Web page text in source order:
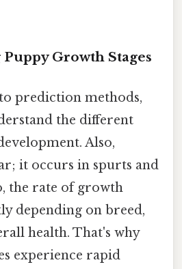
Growth Stages
prediction methods,
the different
Also,
it occurs in spurts and
the rate of growth
depending on breed,
health. That's why
experience rapid